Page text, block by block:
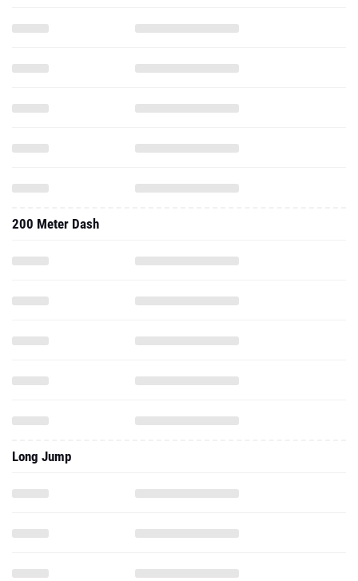
200 Meter Dash
Long Jump